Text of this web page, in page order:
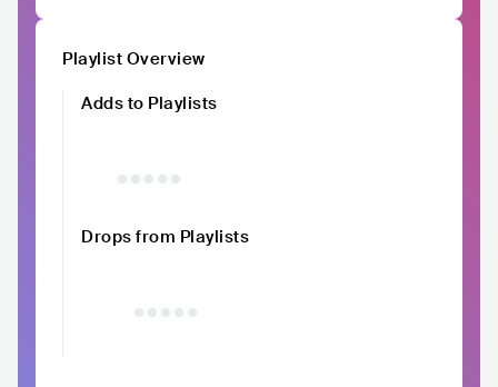
Playlist Overview
Adds to Playlists
Drops from Playlists